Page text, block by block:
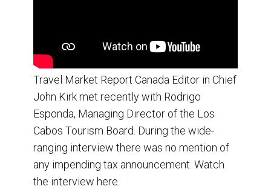
Travel Market Report Canada Editor in Chief
John Kirk met recently with Rodrigo
Esponda, Managing Director of the Los
Cabos Tourism Board. During the wide-
ranging interview there was no mention of
any impending tax announcement. Watch
the interview here.